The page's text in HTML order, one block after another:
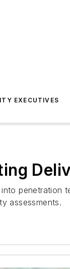
EXECUTIVES
penetration
assessments.